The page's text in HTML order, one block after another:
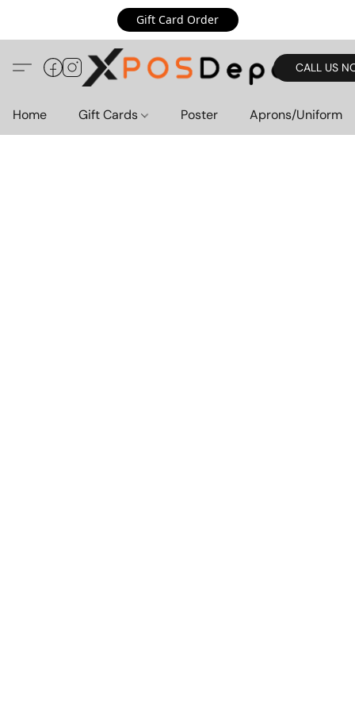
Gift Card Order
CALL US
Home Gift Cards Poster Aprons/Uniform